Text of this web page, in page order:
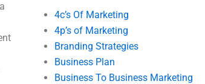
a
4c’s Of Marketing
4p’s of Marketing
Branding Strategies
Business Plan
Business To Business Marketing